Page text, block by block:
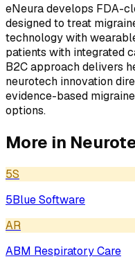
eNeura develops FDA-
designed to treat
technology with
patients with integrated
B2C approach delivers
neurotech innovation
evidence-based
options.
More in
5S
5Blue Software
AR
ABM Respiratory Care